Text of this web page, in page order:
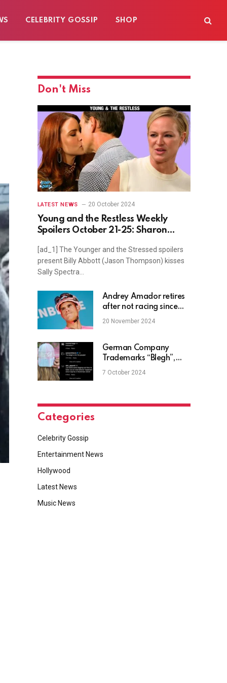
CELEBRITY GOSSIP SHOP
Don't Miss
LATEST NEWS 20 October 2024
Young and the Restless Weekly
Spoilers October 21-25: Sharon
[ad_1] The Younger and the Stressed spoilers
present Billy Abbott (Jason Thompson) kisses
Sally Spectra…
Andrey Amador retires
after not racing since
being run over by a
20 November 2024
German Company
Trademarks “Blegh”,
Deathcore Fans Not
7 October 2024
Categories
Celebrity Gossip
Entertainment News
Hollywood
Latest News
Music News